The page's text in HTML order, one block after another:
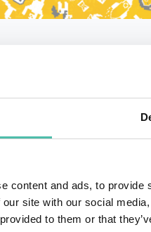
content and ads, to
site with our social
to them or that
makes the book
You can learn
keynotes.